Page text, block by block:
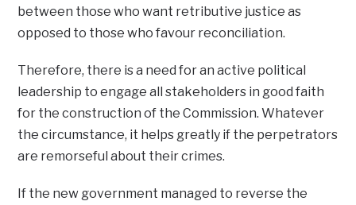
between those who want retributive justice as
opposed to those who favour reconciliation.
Therefore, there is a need for an active political
leadership to engage all stakeholders in good faith
for the construction of the Commission. Whatever
the circumstance, it helps greatly if the perpetrators
are remorseful about their crimes.
If the new government managed to reverse the